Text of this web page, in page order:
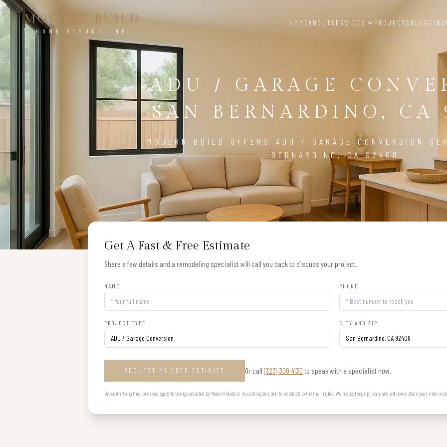
MODERN BUILD
HOME REMODELING
HOMEABOUTSERVICES PROJECTS BLOG
ADU / GARAGE
SAN BERNARDINO, CA
MODERN BUILD OFFERS ADU / GARAGE CONVERSION
BERNARDINO, CA 92408
Get A Fast & Free Estimate
Share a few details and a remodeling specialist will call you back to discuss your project.
NAME PHONE
PROJECT TYPE CITY AND ZIP
REQUEST MY FREE ESTIMATE Or call (323) 300 4130 to speak with a specialist now.
By submitting this form you agree to being contacted by Modern Build or its contractors, and to be added to the mailing list. We respect your privacy and will never share your